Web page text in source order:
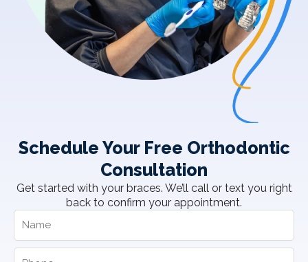
Schedule Your Free Orthodontic
Consultation
Get started with your braces. We’ll call or text you right
back to confirm your appointment.